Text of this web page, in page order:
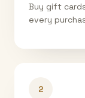
Buy gift
every
2